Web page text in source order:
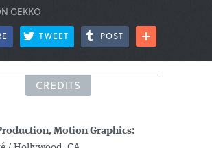
GEKKO
TWEET POST
CREDITS
Motion Graphics: